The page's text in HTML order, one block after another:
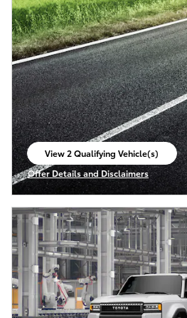
View 2 Qualifying Vehicle(s)
open in same tab
Offer Details and Disclaimers
Open Incentive Modal